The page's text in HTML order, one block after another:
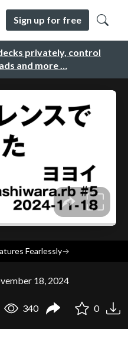
privately, control
and more …
Sign up for free
Fearlessly→
18, 2024
340 0